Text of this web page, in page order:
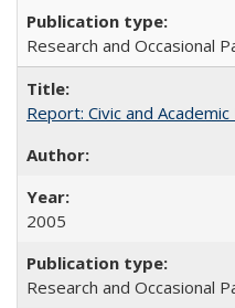
Research and Occasional
Report: Civic and
2005
Research and Occasional